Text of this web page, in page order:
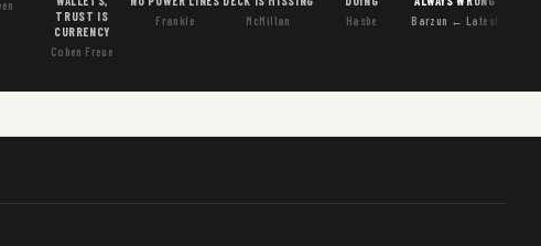
TRUST IS
CURRENCY
Cohen Freue
Frankle
McMillan
Hasbe
Barzun ← Latest